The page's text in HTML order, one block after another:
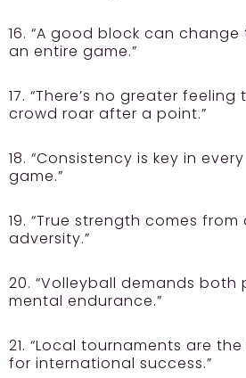
16. “A good block can
an entire game.”
17. “There’s no greater
crowd roar after a point.”
18. “Consistency is key in
game.”
19. “True strength comes
adversity.”
20. “Volleyball demands both
mental endurance.”
21. “Local tournaments are
for international success.”